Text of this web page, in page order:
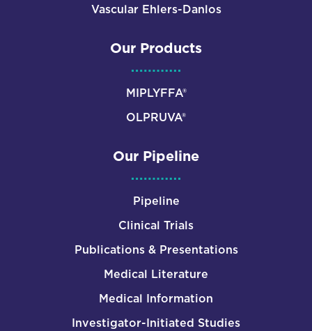
Vascular Ehlers-Danlos
Our Products
MIPLYFFA®
OLPRUVA®
Our Pipeline
Pipeline
Clinical Trials
Publications & Presentations
Medical Literature
Medical Information
Investigator-Initiated Studies